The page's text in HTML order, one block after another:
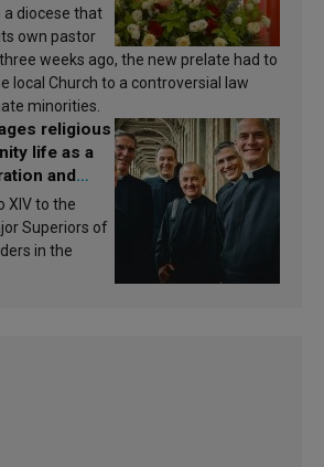
diocese that
own pastor
weeks ago, the new prelate had to
local Church to a controversial law
minorities.
religious
life as a
and
XIV to the
Superiors of
in the